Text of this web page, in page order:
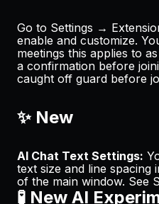
Go to Settings →
enable and customize.
meetings this applies to
a confirmation before
caught off guard before
✨ New
AI Chat Text Settings:
text size and line spacing
of the main window. See
🧪 New AI